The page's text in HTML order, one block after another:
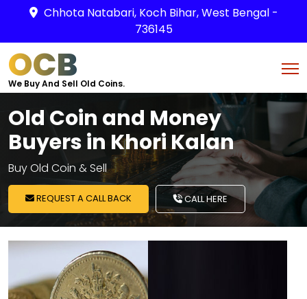
Chhota Natabari, Koch Bihar, West Bengal -
736145
OCB
We Buy And Sell Old Coins.
Old Coin and Money
Buyers in Khori Kalan
Buy Old Coin & Sell
REQUEST A CALL BACK CALL HERE